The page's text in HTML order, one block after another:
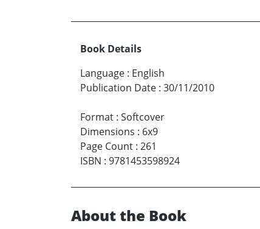
Book Details
Language : English
Publication Date : 30/11/2010
Format : Softcover
Dimensions : 6x9
Page Count : 261
ISBN : 9781453598924
About the Book